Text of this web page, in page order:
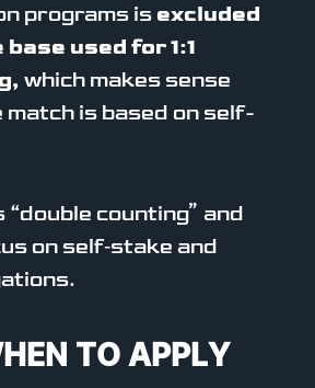
programs is excluded
used for 1:1
which makes sense
match is based on self-
counting” and
on self‑stake and
TO APPLY